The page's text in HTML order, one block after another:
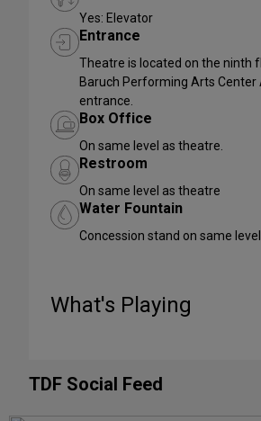
Yes: Elevator
Entrance
Theatre is located on the ninth
Baruch Performing Arts Center
entrance.
Box Office
On same level as theatre.
Restroom
On same level as theatre
Water Fountain
Concession stand on same
What's Playing
TDF Social Feed